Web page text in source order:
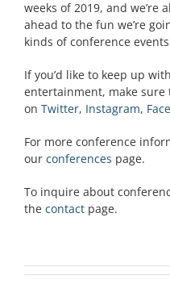
weeks of 2019, and we’re
ahead to the fun we’re
kinds of conference
If you’d like to keep up
entertainment, make sure
on Twitter, Instagram,
For more conference
our conferences page.
To inquire about
the contactpage.